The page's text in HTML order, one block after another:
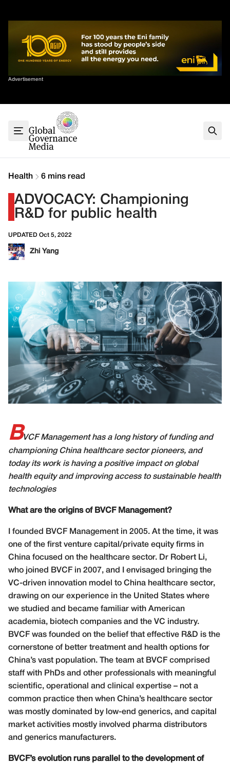
Advertisement
Sort By
G7
G20
Climate
Contact
Health 6 mins read
ADVOCACY: Championing
R&D for public health
UPDATED Oct 5, 2022
Zhi Yang
BVCF Management has a long history of funding and
championing China healthcare sector pioneers, and
today its work is having a positive impact on global
health equity and improving access to sustainable health
technologies
What are the origins of BVCF Management?
I founded BVCF Management in 2005. At the time, it was
one of the first venture capital/private equity firms in
China focused on the healthcare sector. Dr Robert Li,
who joined BVCF in 2007, and I envisaged bringing the
VC-driven innovation model to China healthcare sector,
drawing on our experience in the United States where
we studied and became familiar with American
academia, biotech companies and the VC industry.
BVCF was founded on the belief that effective R&D is the
cornerstone of better treatment and health options for
China’s vast population. The team at BVCF comprised
staff with PhDs and other professionals with meaningful
scientific, operational and clinical expertise – not a
common practice then when China’s healthcare sector
was mostly dominated by low-end generics, and capital
market activities mostly involved pharma distributors
and generics manufacturers.
BVCF’s evolution runs parallel to the development of